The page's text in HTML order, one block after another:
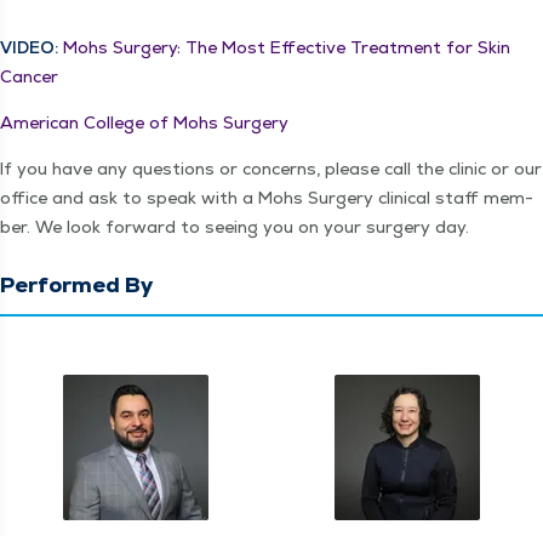
VIDEO: Mohs Surgery: The Most Effec­tive Treat­ment for Skin
Cancer
Amer­i­can Col­lege of Mohs Surgery
If you have any ques­tions or con­cerns, please call the clin­ic or our
office and ask to speak with a Mohs Surgery clin­i­cal staff mem­
ber. We look for­ward to see­ing you on your surgery day.
Performed By